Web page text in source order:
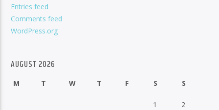
Entries feed
Comments feed
WordPress.org
AUGUST 2026
M T W T F S S
1
2